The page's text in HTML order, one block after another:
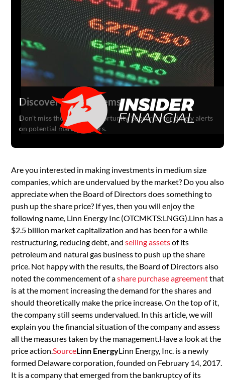
Are you interested in making investments in medium size
companies, which are undervalued by the market? Do you also
appreciate when the Board of Directors does something to
push up the share price? If yes, then you will enjoy the
following name, Linn Energy Inc (OTCMKTS:LNGG).Linn has a
$2.5 billion market capitalization and has been for a while
restructuring, reducing debt, and selling assetsof its
petroleum and natural gas business to push up the share
price. Not happy with the results, the Board of Directors also
noted the commencement of ashare purchase agreementthat
is at the moment increasing the demand for the shares and
should theoretically make the price increase. On the top of it,
the company still seems undervalued. In this article, we will
explain you the financial situation of the company and assess
all the measures taken by the management.Have a look at the
price action.SourceLinn EnergyLinn Energy, Inc. is a newly
formed Delaware corporation, founded on February 14, 2017.
It is a company that emerged from the bankruptcy of its
Discover Hidden Gems
Don't miss the next big opportunity. Subscribe for timely alerts
on potential market movers.